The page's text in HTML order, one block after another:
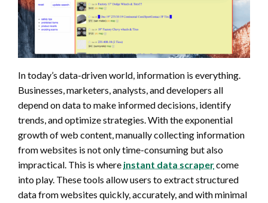
In today’s data-driven world, information is everything.
Businesses, marketers, analysts, and developers all
depend on data to make informed decisions, identify
trends, and optimize strategies. With the exponential
growth of web content, manually collecting information
from websites is not only time-consuming but also
impractical. This is where instant data scrapercome
into play. These tools allow users to extract structured
data from websites quickly, accurately, and with minimal